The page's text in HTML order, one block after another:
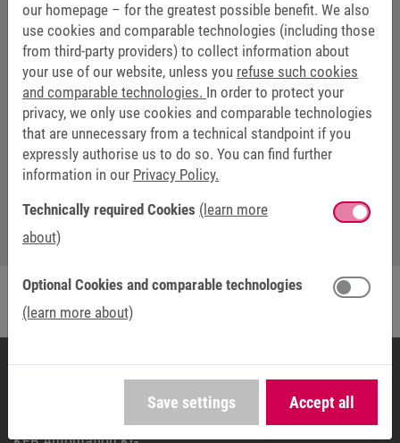
WEBSEMINARS: TIM SCHÖLLMANN
webinar@keb.de
our homepage – for the greatest possible benefit. We also
use cookies and comparable technologies (including those
from third-party providers) to collect information about
your use of our website, unless you refuse such cookies
and comparable technologies. In order to protect your
privacy, we only use cookies and comparable technologies
that are unnecessary from a technical standpoint if you
expressly authorise us to do so. You can find further
information in our Privacy Policy.
Technically required Cookies (learn more
about)
Optional Cookies and comparable technologies
(learn more about)
Save settings Accept all